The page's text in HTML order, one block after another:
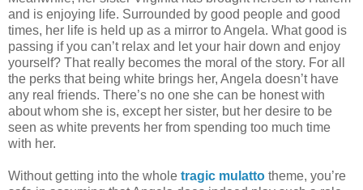
and is enjoying life. Surrounded by good people and good
times, her life is held up as a mirror to Angela. What good is
passing if you can’t relax and let your hair down and enjoy
yourself? That really becomes the moral of the story. For all
the perks that being white brings her, Angela doesn’t have
any real friends. There’s no one she can be honest with
about whom she is, except her sister, but her desire to be
seen as white prevents her from spending too much time
with her.
Without getting into the whole tragic mulatto theme, you’re